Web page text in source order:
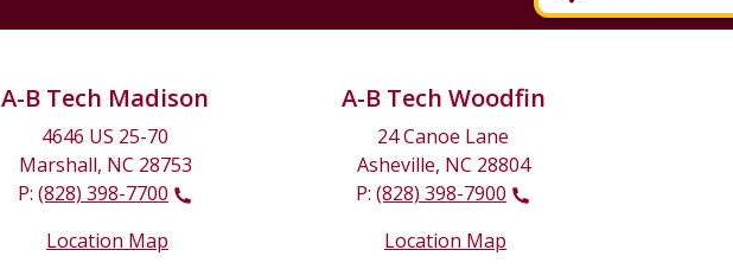
A-B Tech Madison
4646 US 25-70
Marshall, NC 28753
P: (828) 398-7700
Location Map
A-B Tech Woodfin
24 Canoe Lane
Asheville, NC 28804
P: (828) 398-7900
Location Map